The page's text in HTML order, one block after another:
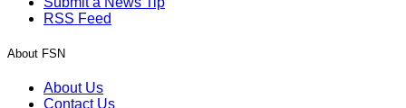
RSS Feed
About FSN
About Us
Contact Us